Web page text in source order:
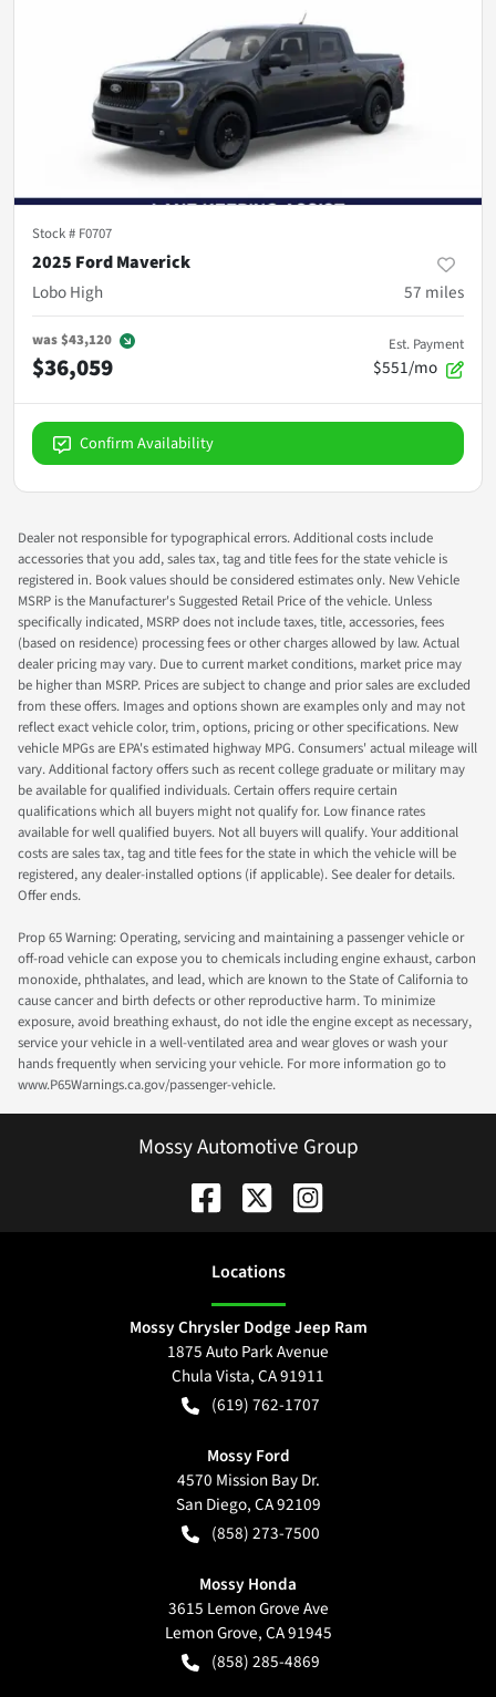
Stock # F0707
2025 Ford Maverick
Lobo High
57 miles
was$43,120
$36,059
Est. Payment
$551/mo
Confirm Availability
Dealer not responsible for typographical errors. Additional costs include
accessories that you add, sales tax, tag and title fees for the state vehicle is
registered in. Book values should be considered estimates only. New Vehicle
MSRP is the Manufacturer's Suggested Retail Price of the vehicle. Unless
specifically indicated, MSRP does not include taxes, title, accessories, fees
(based on residence) processing fees or other charges allowed by law. Actual
dealer pricing may vary. Due to current market conditions, market price may
be higher than MSRP. Prices are subject to change and prior sales are excluded
from these offers. Images and options shown are examples only and may not
reflect exact vehicle color, trim, options, pricing or other specifications. New
vehicle MPGs are EPA's estimated highway MPG. Consumers' actual mileage will
vary. Additional factory offers such as recent college graduate or military may
be available for qualified individuals. Certain offers require certain
qualifications which all buyers might not qualify for. Low finance rates
available for well qualified buyers. Not all buyers will qualify. Your additional
costs are sales tax, tag and title fees for the state in which the vehicle will be
registered, any dealer-installed options (if applicable). See dealer for details.
Offer ends.
Prop 65 Warning: Operating, servicing and maintaining a passenger vehicle or
off-road vehicle can expose you to chemicals including engine exhaust, carbon
monoxide, phthalates, and lead, which are known to the State of California to
cause cancer and birth defects or other reproductive harm. To minimize
exposure, avoid breathing exhaust, do not idle the engine except as necessary,
service your vehicle in a well-ventilated area and wear gloves or wash your
hands frequently when servicing your vehicle. For more information go to
www.P65Warnings.ca.gov/passenger-vehicle.
Mossy Automotive Group
Locations
Mossy Chrysler Dodge Jeep Ram
1875 Auto Park Avenue
Chula Vista,CA91911
(619) 762-1707
Mossy Ford
4570 Mission Bay Dr.
San Diego,CA92109
(858) 273-7500
Mossy Honda
3615 Lemon Grove Ave
Lemon Grove,CA91945
(858) 285-4869